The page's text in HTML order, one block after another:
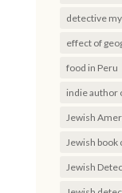
detective
effect of
food in Peru
indie author
Jewish
Jewish book
Jewish